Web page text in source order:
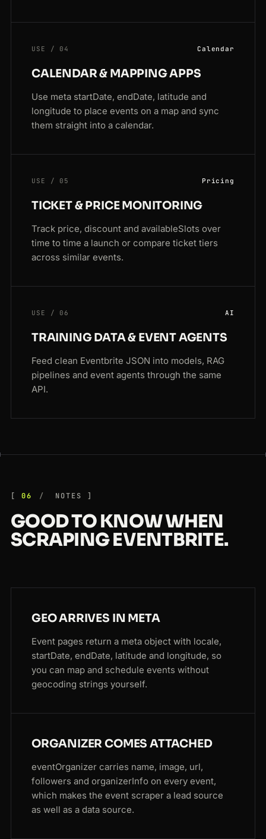
USE / 04 Calendar
CALENDAR & MAPPING APPS
Use meta startDate, endDate, latitude and
longitude to place events on a map and sync
them straight into a calendar.
USE / 05 Pricing
TICKET & PRICE MONITORING
Track price, discount and availableSlots over
time to time a launch or compare ticket tiers
across similar events.
USE / 06 AI
TRAINING DATA & EVENT AGENTS
Feed clean Eventbrite JSON into models, RAG
pipelines and event agents through the same
API.
06 NOTES
GOOD TO KNOW WHEN
SCRAPING EVENTBRITE.
GEO ARRIVES IN META
Event pages return a meta object with locale,
startDate, endDate, latitude and longitude, so
you can map and schedule events without
geocoding strings yourself.
ORGANIZER COMES ATTACHED
eventOrganizer carries name, image, url,
followers and organizerInfo on every event,
which makes the event scraper a lead source
as well as a data source.